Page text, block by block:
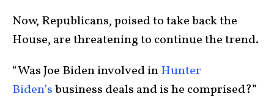
Now, Republicans, poised to take back the
House, are threatening to continue the trend.
“Was Joe Biden involved inHunter
Biden’sbusiness deals and is he comprised?”